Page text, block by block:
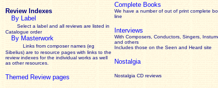
Review Indexes
By Label
Select a label and all reviews are listed in
Catalogue order
By Masterwork
Links from composer names (eg
Sibelius) are to resource pages with links to the
reviewindexes for the individual works as well
as other resources.
Themed Review pages
Complete Books
We have a number of out of print complete
line
Interviews
With Composers, Conductors, Singers,
and others
Includes those on the Seen and Heard site
Nostalgia
Nostalgia CD reviews